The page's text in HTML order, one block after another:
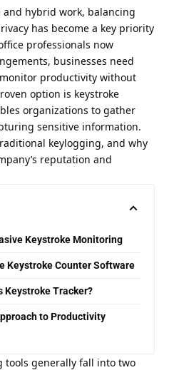
hybrid work, balancing
has become a key priority
professionals now
businesses need
productivity without
option is keystroke
organizations to gather
sensitive information.
keylogging, and why
reputation and
Keystroke Monitoring
Keystroke Counter Software
Keystroke Tracker?
to Productivity
tools generally fall into two